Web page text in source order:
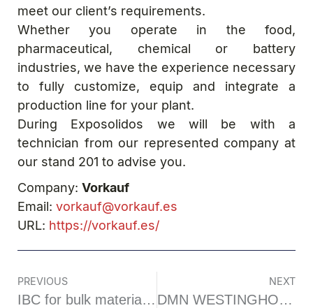
meet our client’s requirements.
Whether you operate in the food,
pharmaceutical, chemical or battery
industries, we have the experience necessary
to fully customize, equip and integrate a
production line for your plant.
During Exposolidos we will be with a
technician from our represented company at
our stand 201 to advise you.
Company: Vorkauf
Email: vorkauf@vorkauf.es
URL: https://vorkauf.es/
PREVIOUS
IBC for bulk materials BPO model
NEXT
DMN WESTINGHOUSE-Diverter Valve